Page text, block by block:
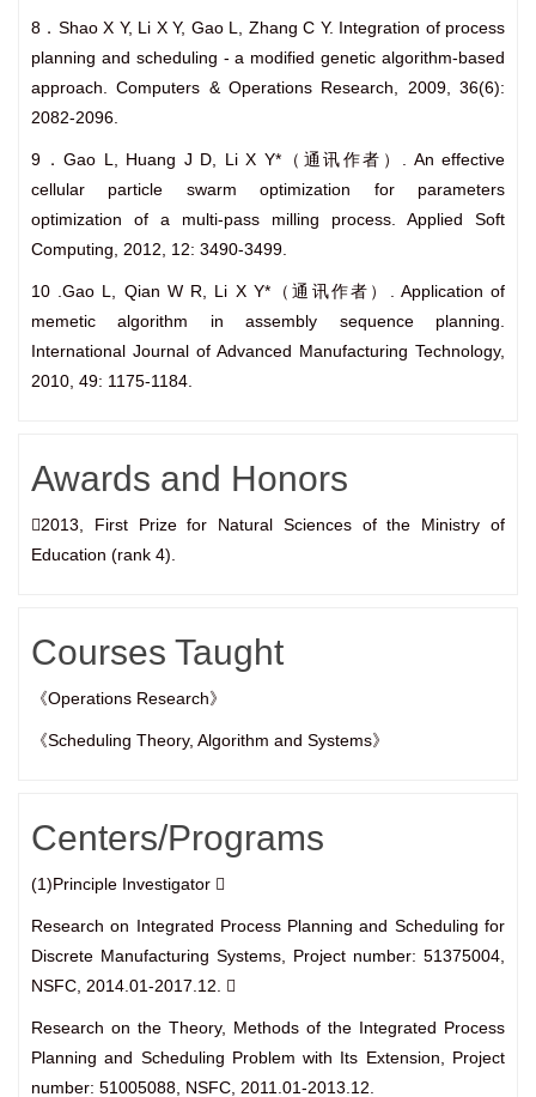
8．Shao X Y, Li X Y, Gao L, Zhang C Y. Integration of process
planning and scheduling - a modified genetic algorithm-based
approach. Computers & Operations Research, 2009, 36(6):
2082-2096.
9．Gao L, Huang J D, Li X Y*（通讯作者）. An effective
cellular particle swarm optimization for parameters
optimization of a multi-pass milling process. Applied Soft
Computing, 2012, 12: 3490-3499.
10 .Gao L, Qian W R, Li X Y*（通讯作者）. Application of
memetic algorithm in assembly sequence planning.
International Journal of Advanced Manufacturing Technology,
2010, 49: 1175-1184.
Awards and Honors
2013, First Prize for Natural Sciences of the Ministry of
Education (rank 4).
Courses Taught
《Operations Research》
《Scheduling Theory, Algorithm and Systems》
Centers/Programs
(1)Principle Investigator 
Research on Integrated Process Planning and Scheduling for
Discrete Manufacturing Systems, Project number: 51375004,
NSFC, 2014.01-2017.12. 
Research on the Theory, Methods of the Integrated Process
Planning and Scheduling Problem with Its Extension, Project
number: 51005088, NSFC, 2011.01-2013.12.